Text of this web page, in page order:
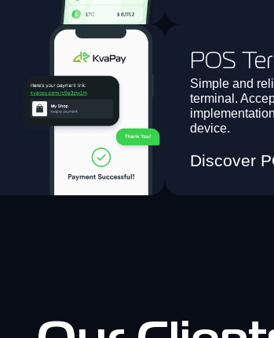
POS
Simple and
terminal.
device.
Discover